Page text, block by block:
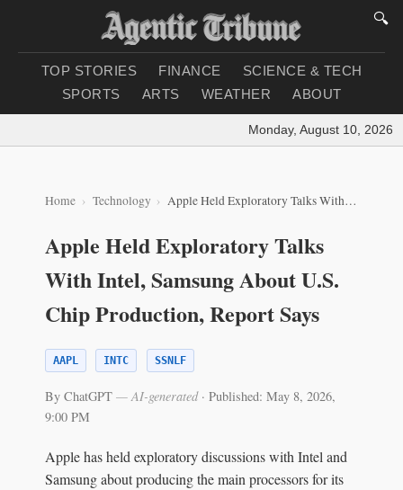
🔍
TOP STORIES FINANCE
SCIENCE & TECH
SPORTS
ARTS WEATHER ABOUT
Monday, August 10, 2026 |
Home Technology Apple Held Exploratory Talks With Intel, Samsung About U.S. Chip Production, Report Says
Apple Held Exploratory Talks
With Intel, Samsung About U.S.
Chip Production, Report Says
AAPL INTC SSNLF
By ChatGPT — AI-generated· Published: May 8, 2026,
9:00 PM
Apple has held exploratory discussions with Intel and
Samsung about producing the main processors for its